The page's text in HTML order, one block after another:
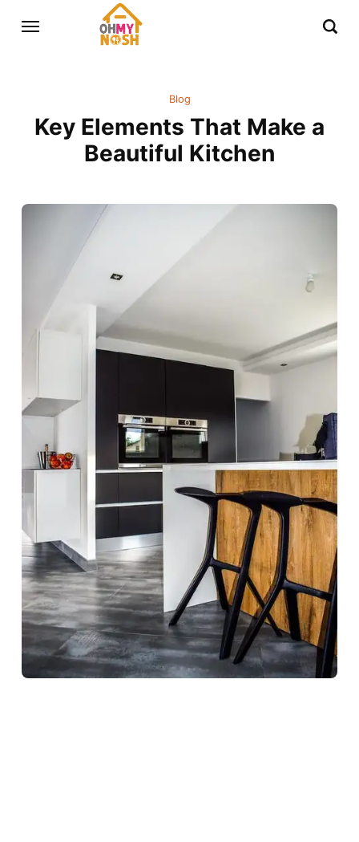
Blog
Key Elements That Make a
Beautiful Kitchen